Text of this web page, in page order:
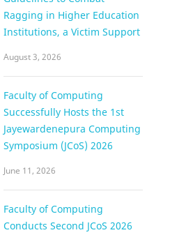
Ragging in Higher Education
Institutions, a Victim Support
August 3, 2026
Faculty of Computing
Successfully Hosts the 1st
Jayewardenepura Computing
Symposium (JCoS) 2026
June 11, 2026
Faculty of Computing
Conducts Second JCoS 2026